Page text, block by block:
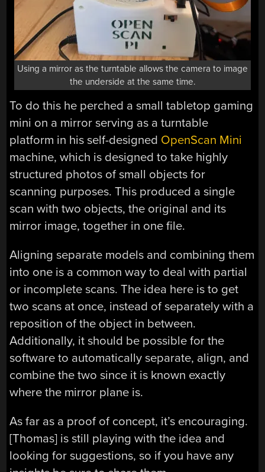
Using a mirror as the turntable allows the camera to image
the underside at the same time.
To do this he perched a small tabletop gaming
mini on a mirror serving as a turntable
platform in his self-designed OpenScan Mini
machine, which is designed to take highly
structured photos of small objects for
scanning purposes. This produced a single
scan with two objects, the original and its
mirror image, together in one file.
Aligning separate models and combining them
into one is a common way to deal with partial
or incomplete scans. The idea here is to get
two scans at once, instead of separately with a
reposition of the object in between.
Additionally, it should be possible for the
software to automatically separate, align, and
combine the two since it is known exactly
where the mirror plane is.
As far as a proof of concept, it’s encouraging.
[Thomas] is still playing with the idea and
looking for suggestions, so if you have any